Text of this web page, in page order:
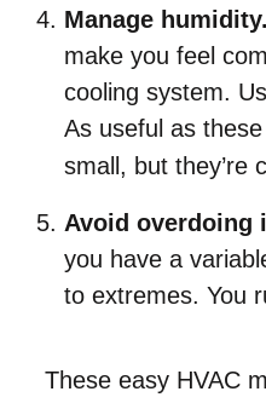
Manage humidity.
make you feel
cooling system.
As useful as
small, but they’re
Avoid overdoing
you have a
to extremes. You
These easy HVAC